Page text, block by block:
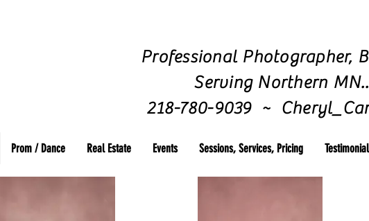
Professional Photographer,
Serving Northern
218-780-9039 ~
Prom / Dance Real Estate Events Sessions, Services, Pricing